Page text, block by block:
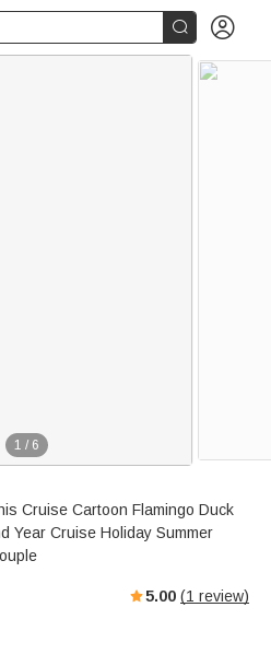
 
1 / 6
Cruise Cartoon Flamingo Duck
Year Cruise Holiday Summer
5.00 (1 review)